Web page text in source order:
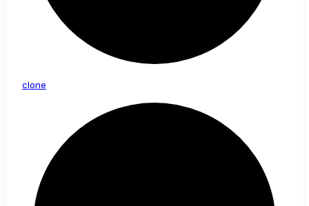
clone